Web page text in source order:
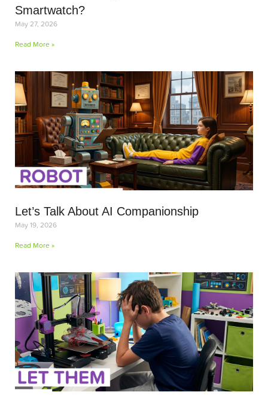
Smartwatch?
May 27, 2026
Read More »
Let’s Talk About AI Companionship
May 19, 2026
Read More »